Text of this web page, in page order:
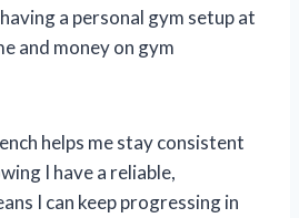
a personal gym setup at
and money on gym
helps me stay consistent
I have a reliable,
I can keep progressing in